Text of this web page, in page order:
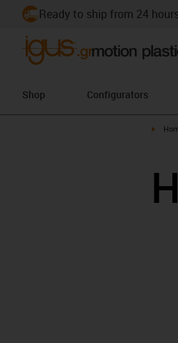
Ready to ship from 24 hours
Shop Configurators
igus-